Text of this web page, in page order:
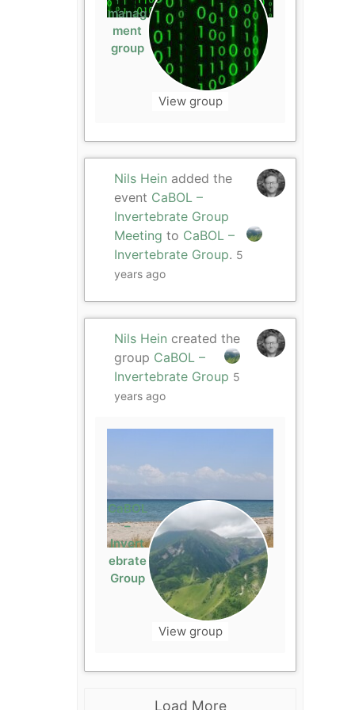
manag
ment
group
View group
Nils Hein added the
event CaBOL –
Invertebrate Group
Meeting to CaBOL –
Invertebrate Group. 5
years ago
Nils Hein created the
group CaBOL –
Invertebrate Group 5
years ago
CaBOL
–
Invert
ebrate
Group
View group
Load More